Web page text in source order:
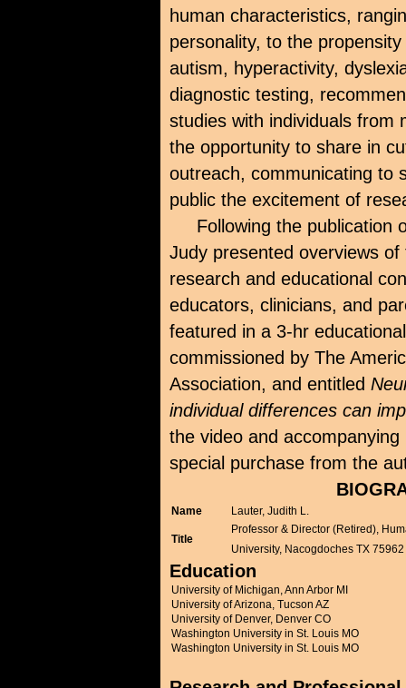
human characteristics,
personality, to the
autism, hyperactivity,
diagnostic testing,
studies with individuals from
the opportunity to share in
outreach, communicating to
public the excitement of
Following the publication
Judy presented overviews
research and educational
educators, clinicians, and
featured in a 3-hr
commissioned by The
Association, and entitled
individual differences can
the video and
special purchase from the
Name Lauter, Judith L.
Title
Professor & Director (Retired),
University, Nacogdoches TX 75962
Education
University of Michigan, Ann Arbor MI
University of Arizona, Tucson AZ
University of Denver, Denver CO
Washington University in St. Louis MO
Washington University in St. Louis MO